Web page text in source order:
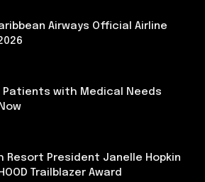
Airways Official Airline
Patients with Medical Needs
Resort President Janelle Hopkin
Trailblazer Award